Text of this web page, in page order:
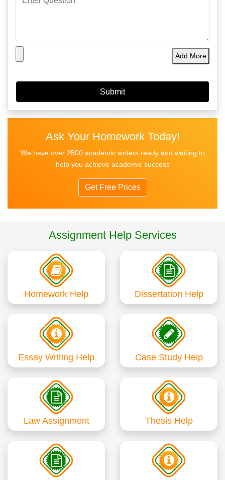
Add More
Ask Your Homework Today!
We have over 2500 academic writers ready and waiting to
help you achieve academic success
Get Free Prices
Assignment Help Services
Homework Help Dissertation Help
Essay Writing Help Case Study Help
Law Assignment Thesis Help